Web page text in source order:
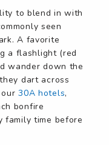
to blend in with
seen
A favorite
a flashlight (red
wander down the
dart across
our30A hotels,
bonfire
family time before